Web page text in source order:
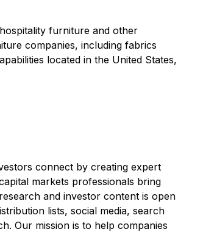
furniture and other
companies, including fabrics
located in the United States,
connect by creating expert
markets professionals bring
and investor content is open
lists, social media, search
Our mission is to help companies